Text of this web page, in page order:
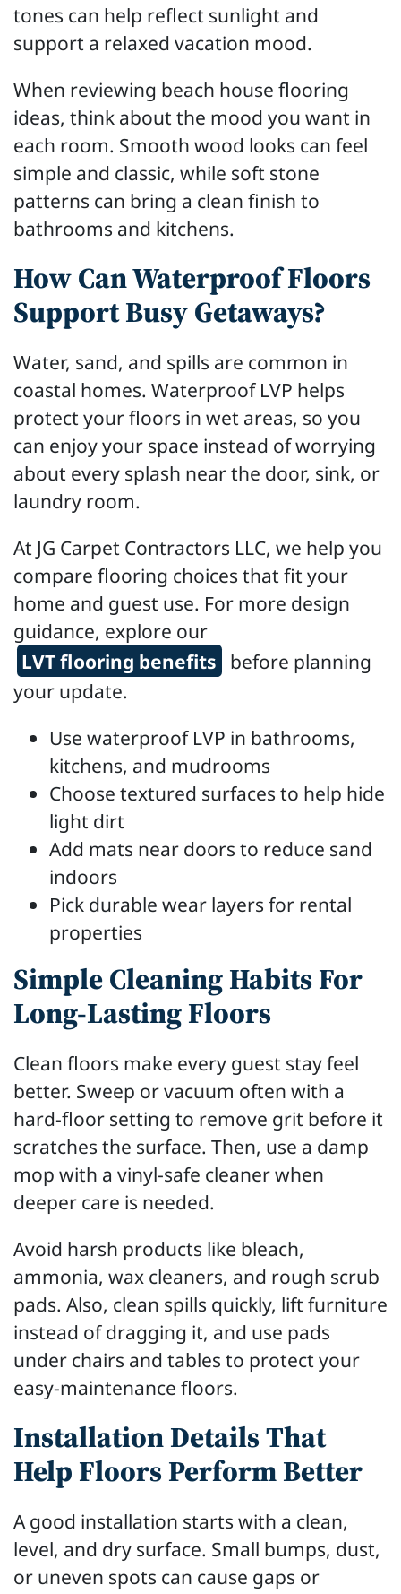
tones can help reflect sunlight and
support a relaxed vacation mood.
When reviewing beach house flooring
ideas, think about the mood you want in
each room. Smooth wood looks can feel
simple and classic, while soft stone
patterns can bring a clean finish to
bathrooms and kitchens.
How Can Waterproof Floors
Support Busy Getaways?
Water, sand, and spills are common in
coastal homes. Waterproof LVP helps
protect your floors in wet areas, so you
can enjoy your space instead of worrying
about every splash near the door, sink, or
laundry room.
At JG Carpet Contractors LLC, we help you
compare flooring choices that fit your
home and guest use. For more design
guidance, explore our
LVT flooring benefits before planning
your update.
Use waterproof LVP in bathrooms,
kitchens, and mudrooms
Choose textured surfaces to help hide
light dirt
Add mats near doors to reduce sand
indoors
Pick durable wear layers for rental
properties
Simple Cleaning Habits For
Long-Lasting Floors
Clean floors make every guest stay feel
better. Sweep or vacuum often with a
hard-floor setting to remove grit before it
scratches the surface. Then, use a damp
mop with a vinyl-safe cleaner when
deeper care is needed.
Avoid harsh products like bleach,
ammonia, wax cleaners, and rough scrub
pads. Also, clean spills quickly, lift furniture
instead of dragging it, and use pads
under chairs and tables to protect your
easy-maintenance floors.
Installation Details That
Help Floors Perform Better
A good installation starts with a clean,
level, and dry surface. Small bumps, dust,
or uneven spots can cause gaps or